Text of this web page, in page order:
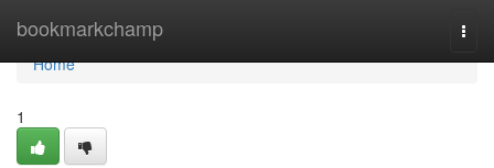
bookmarkchamp
Home
Home
1